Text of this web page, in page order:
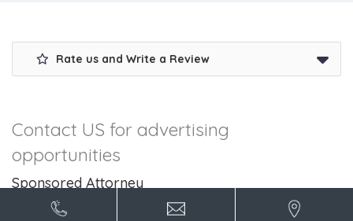
Rate us and Write a Review
Contact US for advertising
opportunities
Sponsored Attorney